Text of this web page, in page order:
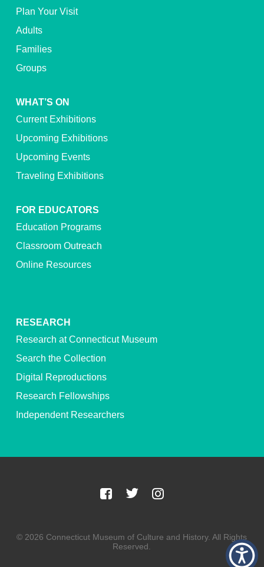
Plan Your Visit
Adults
Families
Groups
WHAT’S ON
Current Exhibitions
Upcoming Exhibitions
Upcoming Events
Traveling Exhibitions
FOR EDUCATORS
Education Programs
Classroom Outreach
Online Resources
RESEARCH
Research at Connecticut Museum
Search the Collection
Digital Reproductions
Research Fellowships
Independent Researchers
© 2026 Connecticut Museum of Culture and History. All Rights
Reserved.